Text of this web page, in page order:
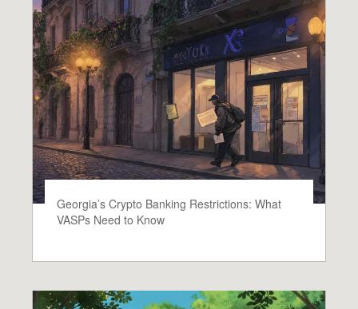
Georgia’s Crypto Banking Restrictions: What
VASPs Need to Know